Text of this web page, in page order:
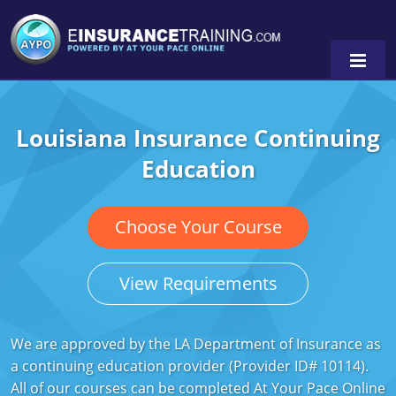
Alabama
Arkansas
California
Colorado
Delaware
Florida
Pennsylvania
Louisiana Insurance Continuing
Education
Choose Your Course
View Requirements
We are approved by the LA Department of Insurance as
a continuing education provider (Provider ID# 10114).
All of our courses can be completed At Your Pace Online